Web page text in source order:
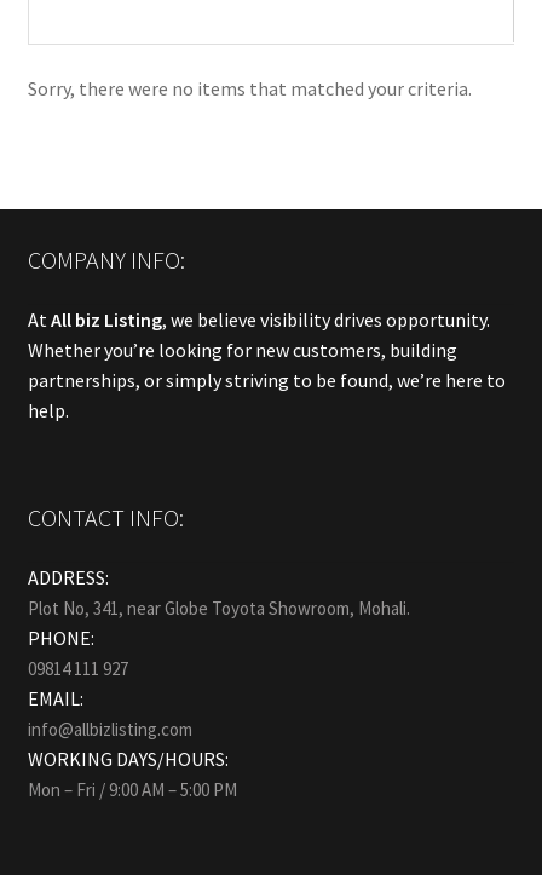
Sorry, there were no items that matched your criteria.
COMPANY INFO:
AtAll biz Listing, we believe visibility drives opportunity.
Whether you’re looking for new customers, building
partnerships, or simply striving to be found, we’re here to
help.
CONTACT INFO:
ADDRESS:
Plot No, 341, near Globe Toyota Showroom, Mohali.
PHONE:
09814 111 927
EMAIL:
info@allbizlisting.com
WORKING DAYS/HOURS:
Mon – Fri / 9:00 AM – 5:00 PM